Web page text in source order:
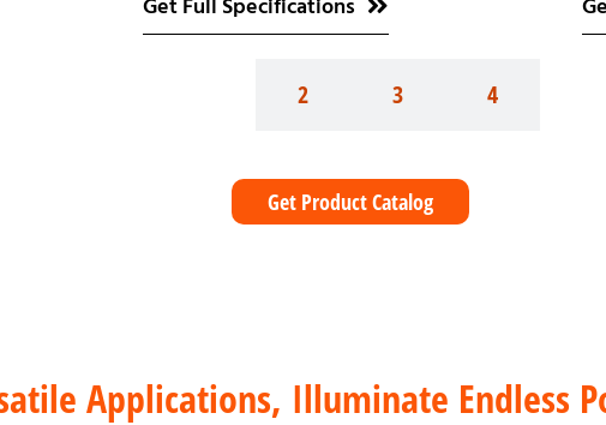
2 3 4
Get Full Specifications
Get Product Catalog
Applications, Illuminate Endless